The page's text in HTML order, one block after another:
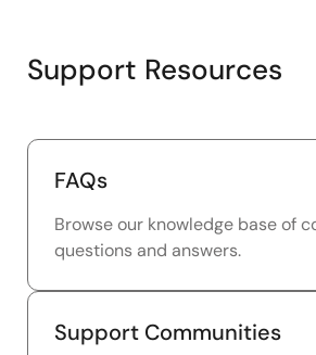
Support Resources
FAQs
Browse our knowledge base of
questions and answers.
Support Communities